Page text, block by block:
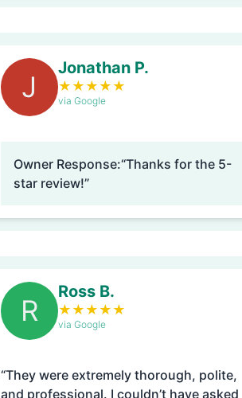
J
Jonathan P.
★ ★ ★ ★ ★
via Google
Owner Response:“Thanks for the 5-
star review!”
R
Ross B.
★ ★ ★ ★ ★
via Google
“They were extremely thorough, polite,
and professional. I couldn’t have asked